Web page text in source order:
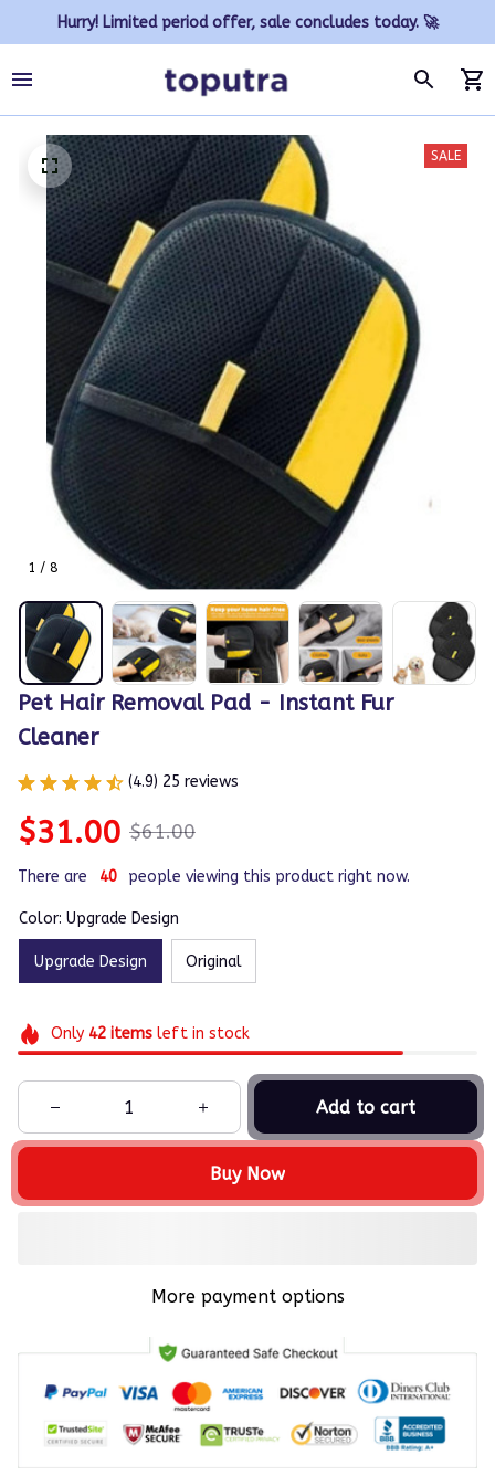
Hurry! Limited period offer, sale concludes today. 🚀
1 / 8
SALE
Pet Hair Removal Pad - Instant Fur
Cleaner
(4.9) 25 reviews
$31.00 $61.00
There are 40 people viewing this product right now.
Color: Upgrade Design
Upgrade Design Original
Only 42itemsleft in stock
Add to cart
Buy Now
More payment options